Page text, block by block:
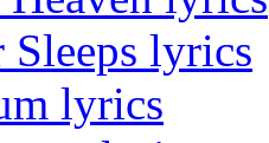
Sleeps lyrics
lyrics